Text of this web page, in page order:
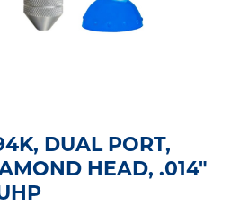
DUAL PORT,
HEAD, .014"